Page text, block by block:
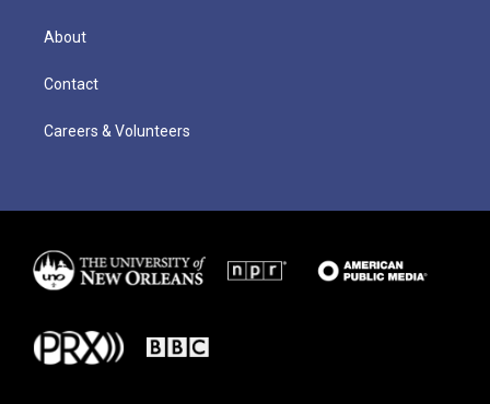
About
Contact
Careers & Volunteers